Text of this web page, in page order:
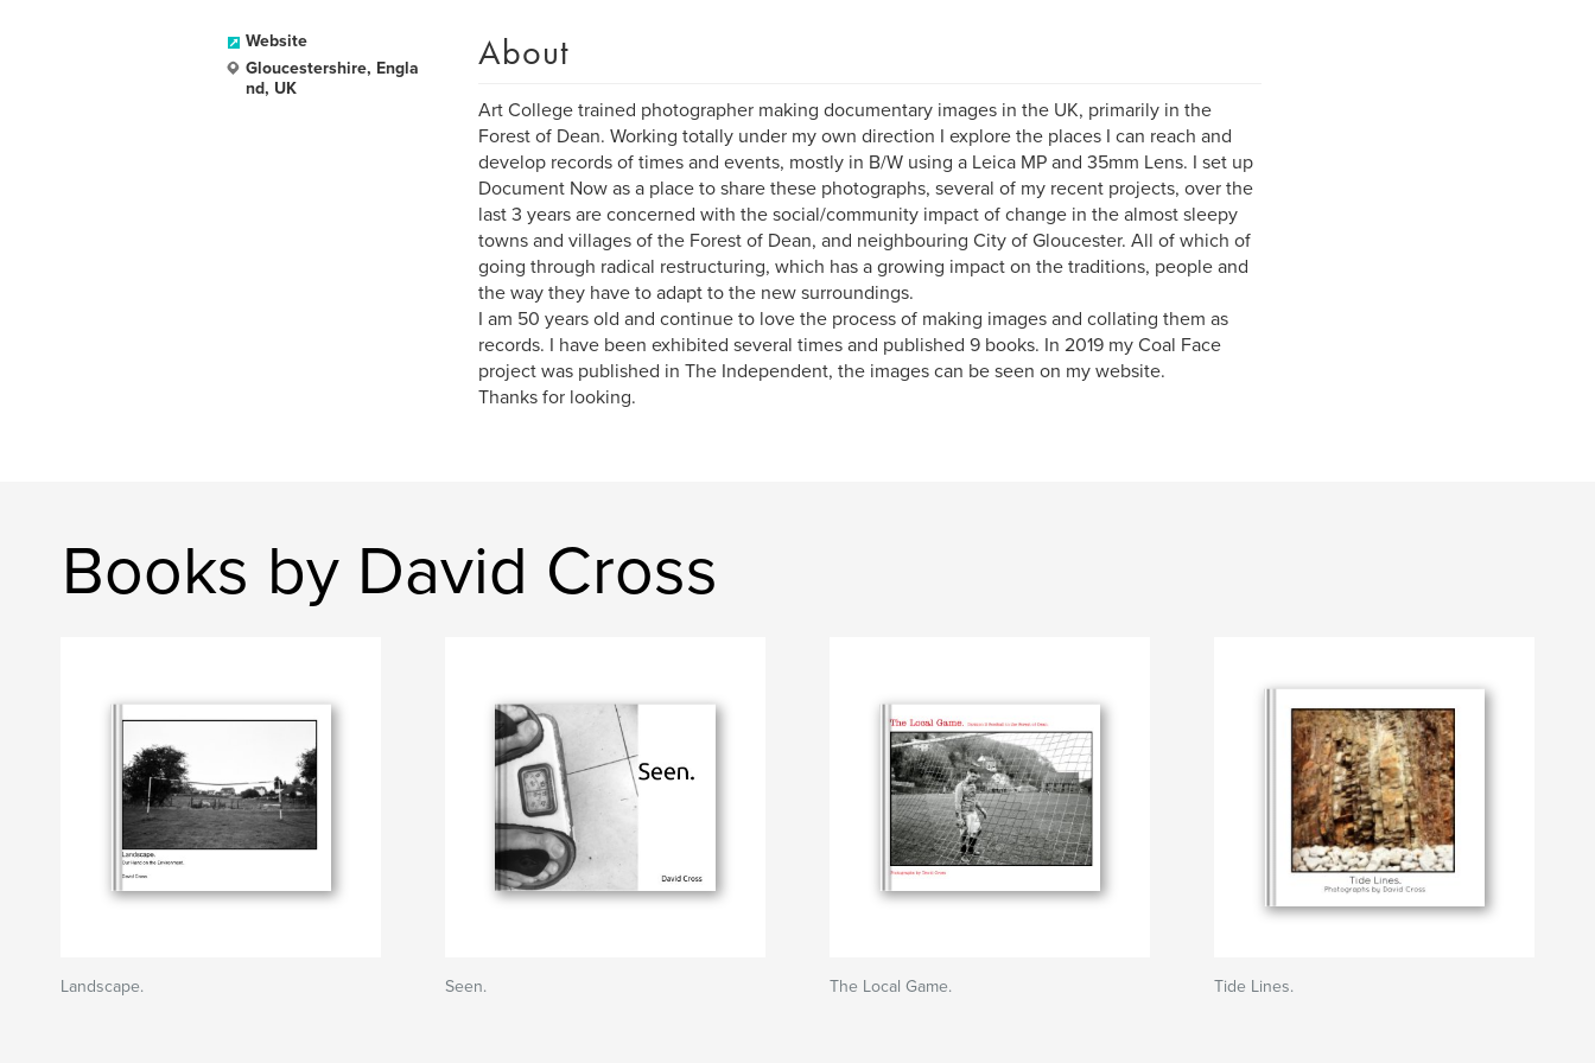
Website
Gloucestershire, Engla
nd, UK
About
Art College trained photographer making documentary images in the UK, primarily in the
Forest of Dean. Working totally under my own direction I explore the places I can reach and
develop records of times and events, mostly in B/W using a Leica MP and 35mm Lens. I set up
Document Now as a place to share these photographs, several of my recent projects, over the
last 3 years are concerned with the social/community impact of change in the almost sleepy
towns and villages of the Forest of Dean, and neighbouring City of Gloucester. All of which of
going through radical restructuring, which has a growing impact on the traditions, people and
the way they have to adapt to the new surroundings.
I am 50 years old and continue to love the process of making images and collating them as
records. I have been exhibited several times and published 9 books. In 2019 my Coal Face
project was published in The Independent, the images can be seen on my website.
Thanks for looking.
Books by David Cross
Landscape. Seen. The Local Game. Tide Lines.